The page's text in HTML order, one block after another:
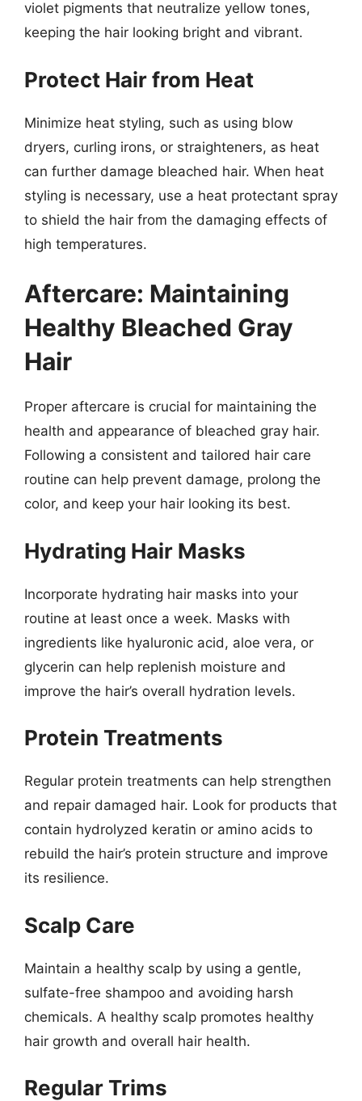
violet pigments that neutralize yellow tones,
keeping the hair looking bright and vibrant.
Protect Hair from Heat
Minimize heat styling, such as using blow
dryers, curling irons, or straighteners, as heat
can further damage bleached hair. When heat
styling is necessary, use a heat protectant spray
to shield the hair from the damaging effects of
high temperatures.
Aftercare: Maintaining
Healthy Bleached Gray
Hair
Proper aftercare is crucial for maintaining the
health and appearance of bleached gray hair.
Following a consistent and tailored hair care
routine can help prevent damage, prolong the
color, and keep your hair looking its best.
Hydrating Hair Masks
Incorporate hydrating hair masks into your
routine at least once a week. Masks with
ingredients like hyaluronic acid, aloe vera, or
glycerin can help replenish moisture and
improve the hair’s overall hydration levels.
Protein Treatments
Regular protein treatments can help strengthen
and repair damaged hair. Look for products that
contain hydrolyzed keratin or amino acids to
rebuild the hair’s protein structure and improve
its resilience.
Scalp Care
Maintain a healthy scalp by using a gentle,
sulfate-free shampoo and avoiding harsh
chemicals. A healthy scalp promotes healthy
hair growth and overall hair health.
Regular Trims